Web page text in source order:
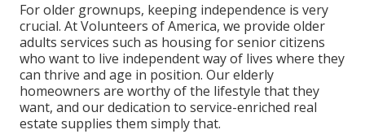
For older grownups, keeping independence is very
crucial. At Volunteers of America, we provide older
adults services such as housing for senior citizens
who want to live independent way of lives where they
can thrive and age in position. Our elderly
homeowners are worthy of the lifestyle that they
want, and our dedication to service-enriched real
estate supplies them simply that.